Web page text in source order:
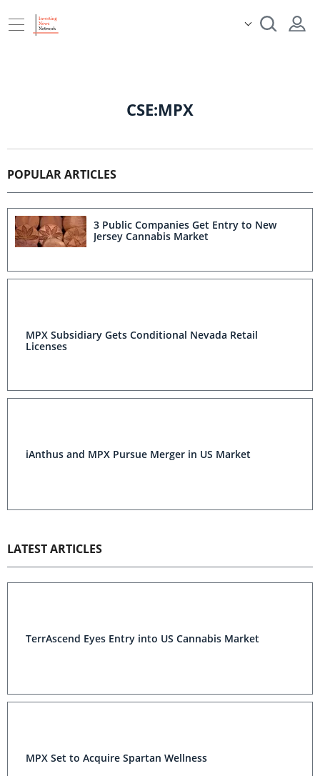
CSE:MPX
POPULAR ARTICLES
3 Public Companies Get Entry to New
Jersey Cannabis Market
MPX Subsidiary Gets Conditional Nevada Retail
Licenses
iAnthus and MPX Pursue Merger in US Market
LATEST ARTICLES
TerrAscend Eyes Entry into US Cannabis Market
MPX Set to Acquire Spartan Wellness